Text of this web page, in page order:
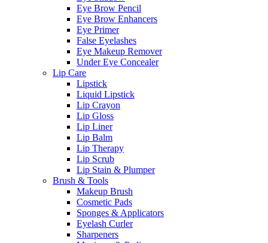
Eye Brow Pencil
Eye Brow Enhancers
Eye Primer
False Eyelashes
Eye Makeup Remover
Under Eye Concealer
Lip Care
Lipstick
Liquid Lipstick
Lip Crayon
Lip Gloss
Lip Liner
Lip Balm
Lip Therapy
Lip Scrub
Lip Stain & Plumper
Brush & Tools
Makeup Brush
Cosmetic Pads
Sponges & Applicators
Eyelash Curler
Sharpeners